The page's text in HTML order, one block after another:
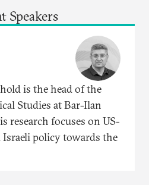
Speakers
is the head of the
Studies at Bar-Ilan
research focuses on US-
policy towards the